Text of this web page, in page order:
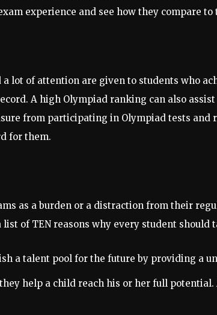
experience and see how they compare
lot of attention are given to students who
A high Olympiad ranking can also
from participating in Olympiad tests
for them.
as a burden or a distraction from their
of TEN reasons why every student should
a talent pool for the future by providing a
help a child reach his or her full